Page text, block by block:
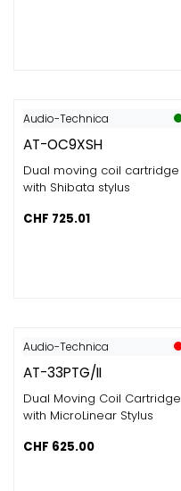
Audio-Technica
AT-OC9XSH
Dual moving coil cartridge
with Shibata stylus
CHF 725.01
Audio-Technica
AT-33PTG/II
Dual Moving Coil Cartridge
with MicroLinear Stylus
CHF 625.00